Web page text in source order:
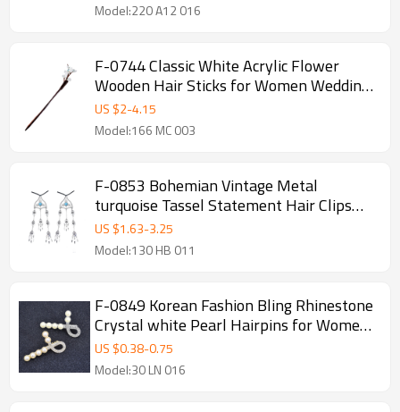
Model:220 A12 016
F-0744 Classic White Acrylic Flower
Wooden Hair Sticks for Women Wedding
Party Hair Accessories
US $2-4.15
Model:166 MC 003
F-0853 Bohemian Vintage Metal
turquoise Tassel Statement Hair Clips
Party Indian Jewelry Hair Accessories
US $1.63-3.25
Model:130 HB 011
F-0849 Korean Fashion Bling Rhinestone
Crystal white Pearl Hairpins for Women
Girls Crystal Hair Clips Hair Accessories
US $0.38-0.75
Model:30 LN 016